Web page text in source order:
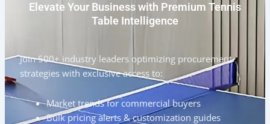
Elevate Your Business with Premium Tennis
Table Intelligence
Join 500+ industry leaders optimizing procurement
strategies with exclusive access to:
Market trends for commercial buyers
Bulk pricing alerts & customization guides